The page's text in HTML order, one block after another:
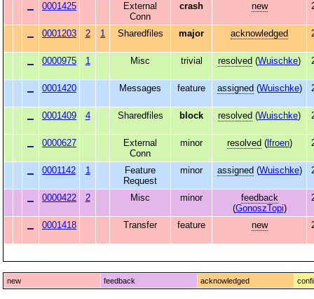
0001425
External
Conn
crash new
0001203 2 1 Sharedfiles major acknowledged
0000975 1 Misc trivial resolved (Wuischke)
0001420 Messages feature assigned (Wuischke)
0001409 4 Sharedfiles block resolved (Wuischke)
0000627
External
Conn
minor resolved (lfroen)
0001142 1
Feature
Request
minor assigned (Wuischke)
0000422 2 Misc minor
feedback
(GonoszTopi)
0001418 Transfer feature new
new feedback acknowledged